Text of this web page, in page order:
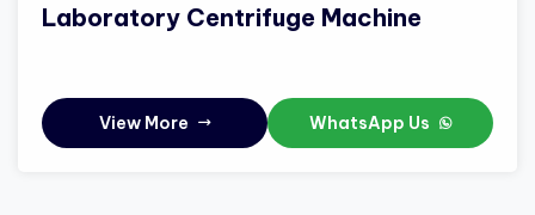
Laboratory Centrifuge Machine
View More WhatsApp Us